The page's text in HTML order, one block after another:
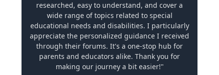
researched, easy to understand, and cover a
wide range of topics related to special
educational needs and disabilities. I particularly
appreciate the personalized guidance I received
through their forums. It's a one-stop hub for
parents and educators alike. Thank you for
making our journey a bit easier!"